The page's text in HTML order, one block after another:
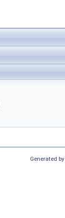
Generated by